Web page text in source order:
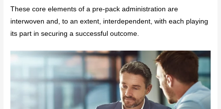
These core elements of a pre-pack administration are
interwoven and, to an extent, interdependent, with each playing
its part in securing a successful outcome.